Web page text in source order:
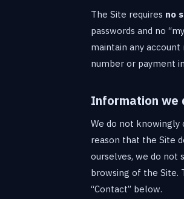
The Site requires no
passwords and no
maintain any account
number or payment
Information we
We do not
reason that the Site
ourselves, we do not
browsing of the Site.
“Contact” below.